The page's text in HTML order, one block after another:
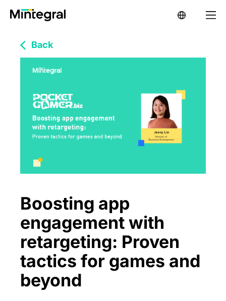
Back
Boosting app
engagement with
retargeting: Proven
tactics for games and
beyond